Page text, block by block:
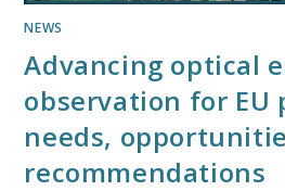
NEWS
Advancing optical
observation for EU
needs,
recommendations